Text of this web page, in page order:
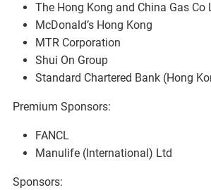
The Hong Kong and China Gas Co
McDonald’s Hong Kong
MTR Corporation
Shui On Group
Standard Chartered Bank (Hong
Premium Sponsors:
FANCL
Manulife (International) Ltd
Sponsors: